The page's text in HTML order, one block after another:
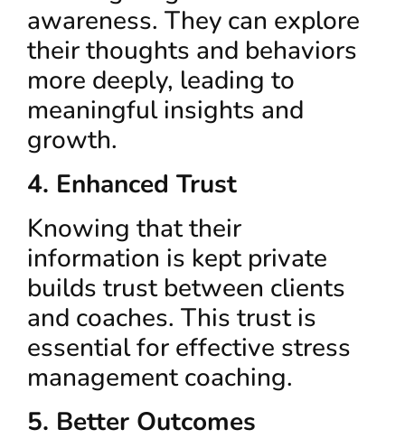
awareness. They can explore
their thoughts and behaviors
more deeply, leading to
meaningful insights and
growth.
4. Enhanced Trust
Knowing that their
information is kept private
builds trust between clients
and coaches. This trust is
essential for effective stress
management coaching.
5. Better Outcomes